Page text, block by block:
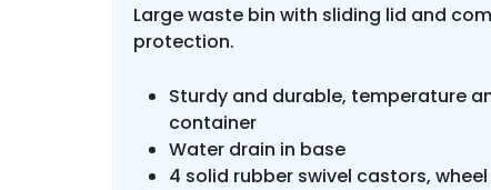
Large waste bin with sliding lid and
protection.
Sturdy and durable, temperature
container
Water drain in base
4 solid rubber swivel castors,